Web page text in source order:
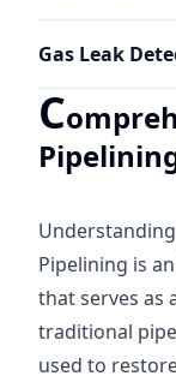
Gas Leak
C
Pipelining is
that serves as
traditional
used to